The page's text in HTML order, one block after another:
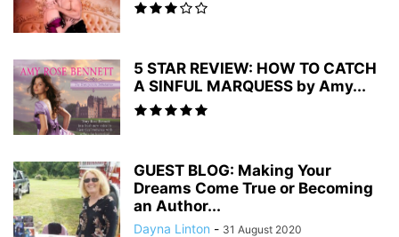
5 STAR REVIEW: HOW TO CATCH
A SINFUL MARQUESS by Amy...
GUEST BLOG: Making Your
Dreams Come True or Becoming
an Author...
Dayna Linton - 31 August 2020